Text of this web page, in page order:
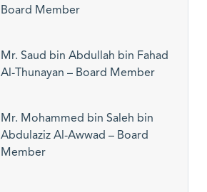
Board Member
Mr. Saud bin Abdullah bin Fahad
Al-Thunayan – Board Member
Mr. Mohammed bin Saleh bin
Abdulaziz Al-Awwad – Board
Member